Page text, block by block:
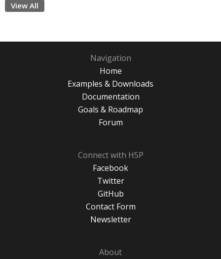
View All
Navigation
Home
Examples & Downloads
Documentation
Goals & Roadmap
Forum
Connect with H5P
Facebook
Twitter
GitHub
Contact Form
Newsletter
About